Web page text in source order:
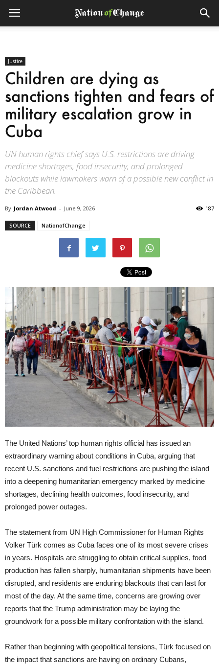
Justice
Children are dying as
sanctions tighten and fears of
military escalation grow in
Cuba
UN human rights chief says U.S. restrictions are driving
medicine shortages, food insecurity, and prolonged
blackouts while lawmakers warn of a possible new conflict in
the Caribbean.
By Jordan Atwood - June 9, 2026 187
SOURCE NationofChange
The United Nations’ top human rights official has issued an
extraordinary warning about conditions in Cuba, arguing that
recent U.S. sanctions and fuel restrictions are pushing the island
into a deepening humanitarian emergency marked by medicine
shortages, declining health outcomes, food insecurity, and
prolonged power outages.
The statement from UN High Commissioner for Human Rights
Volker Türk comes as Cuba faces one of its most severe crises
in years. Hospitals are struggling to obtain critical supplies, food
production has fallen sharply, humanitarian shipments have been
disrupted, and residents are enduring blackouts that can last for
most of the day. At the same time, concerns are growing over
reports that the Trump administration may be laying the
groundwork for a possible military confrontation with the island.
Rather than beginning with geopolitical tensions, Türk focused on
the impact that sanctions are having on ordinary Cubans,